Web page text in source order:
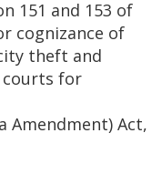
151 and 153 of
cognizance of
theft and
courts for
Amendment) Act,